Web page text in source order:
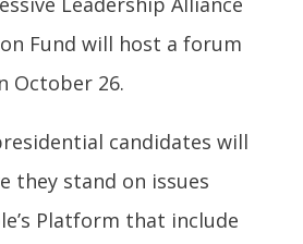
Fund will host a forum
October 26.
candidates will
they stand on issues
Platform that include